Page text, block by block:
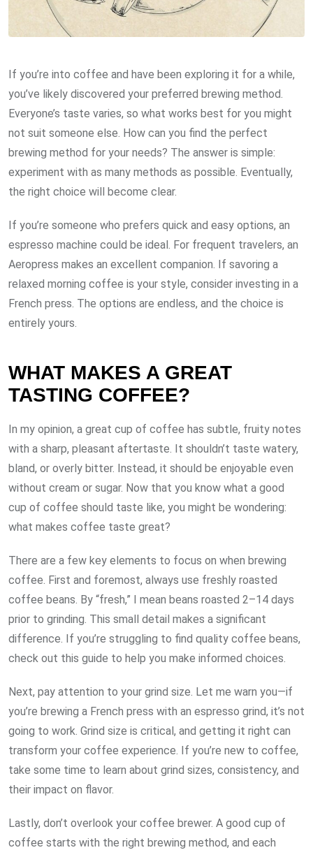
If you’re into coffee and have been exploring it for a while,
you’ve likely discovered your preferred brewing method.
Everyone’s taste varies, so what works best for you might
not suit someone else. How can you find the perfect
brewing method for your needs? The answer is simple:
experiment with as many methods as possible. Eventually,
the right choice will become clear.
If you’re someone who prefers quick and easy options, an
espresso machine could be ideal. For frequent travelers, an
Aeropress makes an excellent companion. If savoring a
relaxed morning coffee is your style, consider investing in a
French press. The options are endless, and the choice is
entirely yours.
WHAT MAKES A GREAT
TASTING COFFEE?
In my opinion, a great cup of coffee has subtle, fruity notes
with a sharp, pleasant aftertaste. It shouldn’t taste watery,
bland, or overly bitter. Instead, it should be enjoyable even
without cream or sugar. Now that you know what a good
cup of coffee should taste like, you might be wondering:
what makes coffee taste great?
There are a few key elements to focus on when brewing
coffee. First and foremost, always use freshly roasted
coffee beans. By “fresh,” I mean beans roasted 2–14 days
prior to grinding. This small detail makes a significant
difference. If you’re struggling to find quality coffee beans,
check out this guide to help you make informed choices.
Next, pay attention to your grind size. Let me warn you—if
you’re brewing a French press with an espresso grind, it’s not
going to work. Grind size is critical, and getting it right can
transform your coffee experience. If you’re new to coffee,
take some time to learn about grind sizes, consistency, and
their impact on flavor.
Lastly, don’t overlook your coffee brewer. A good cup of
coffee starts with the right brewing method, and each